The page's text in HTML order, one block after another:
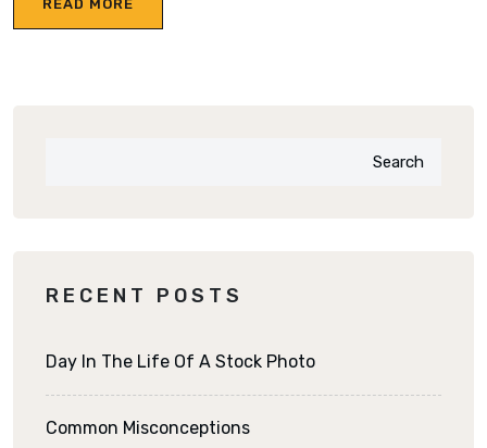
READ MORE
Search
RECENT POSTS
Day In The Life Of A Stock Photo
Common Misconceptions